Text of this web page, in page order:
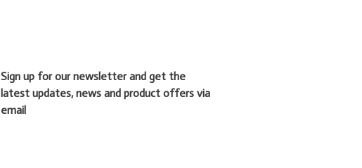
Sign up for our newsletter and get the
latest updates, news and product offers via
email